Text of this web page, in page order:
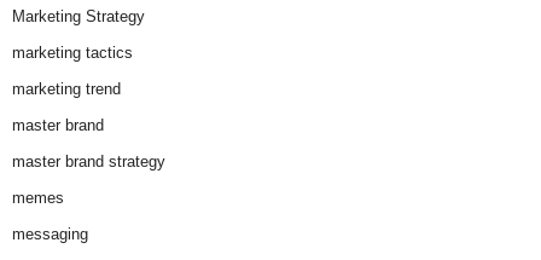
Marketing Strategy
marketing tactics
marketing trend
master brand
master brand strategy
memes
messaging